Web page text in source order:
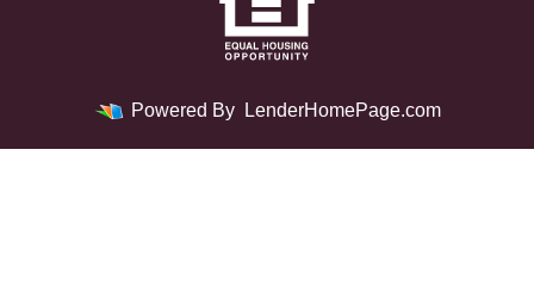
Powered By LenderHomePage.com